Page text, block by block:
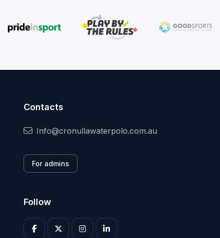
Contacts
Info@cronullawaterpolo.com.au
For admins
Follow